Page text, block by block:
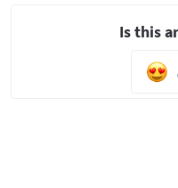
Is this